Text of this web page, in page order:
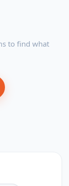
to find what